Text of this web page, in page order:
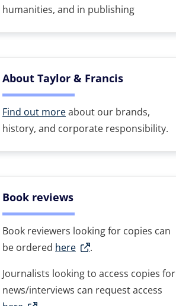
humanities, and in publishing
About Taylor & Francis
Find out moreabout our brands,
history, and corporate responsibility.
Book reviews
Book reviewers looking for copies can
be ordered here
.
Journalists looking to access copies for
news/interviews can request access